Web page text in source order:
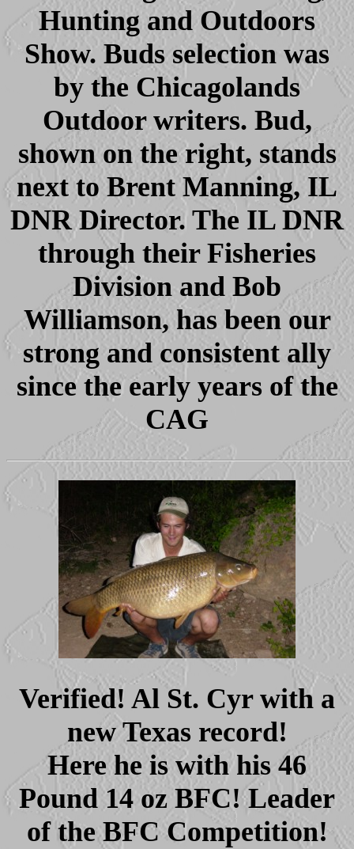
Hunting and Outdoors
Show. Buds selection was
by the Chicagolands
Outdoor writers. Bud,
shown on the right, stands
next to Brent Manning, IL
DNR Director. The IL DNR
through their Fisheries
Division and Bob
Williamson, has been our
strong and consistent ally
since the early years of the
CAG
Verified! Al St. Cyr with a
new Texas record!
Here he is with his 46
Pound 14 oz BFC! Leader
of the BFC Competition!